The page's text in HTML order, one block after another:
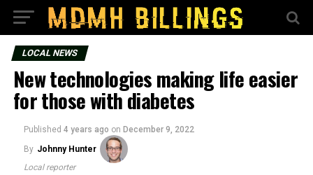
LOCAL NEWS
New technologies making life easier
for those with diabetes
Published 4 years ago on December 9, 2022
By Johnny Hunter
Local reporter